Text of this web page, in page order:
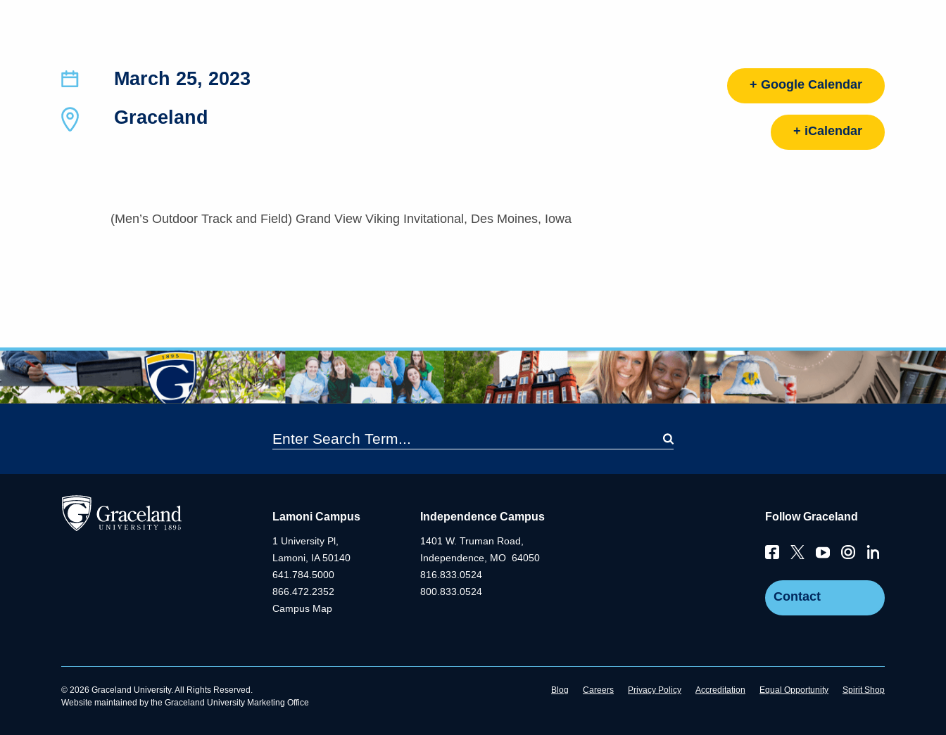
March 25, 2023
Graceland
+ Google Calendar
+ iCalendar
(Men’s Outdoor Track and Field) Grand View Viking Invitational, Des Moines, Iowa
Lamoni Campus
1 University Pl,
Lamoni, IA 50140
641.784.5000
866.472.2352
Campus Map
Independence Campus
1401 W. Truman Road,
Independence, MO 64050
816.833.0524
800.833.0524
Follow Graceland
Contact
© 2026 Graceland University. All Rights Reserved.
Website maintained by the Graceland University Marketing Office
Blog Careers Privacy Policy Accreditation Equal Opportunity Spirit Shop